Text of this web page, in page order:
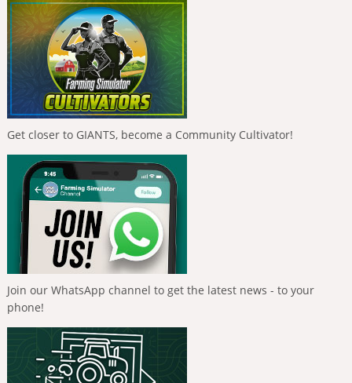
Get closer to GIANTS, become a Community Cultivator!
Join our WhatsApp channel to get the latest news - to your
phone!